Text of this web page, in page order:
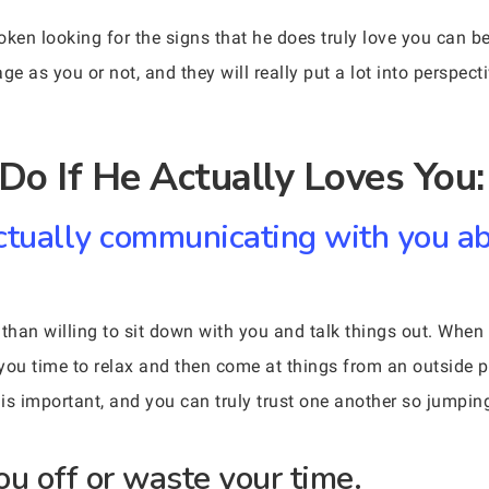
looking for the signs that he does truly love you can
as you or not, and they will really put a lot into
If He Actually Loves You:
communicating with you
willing to sit down with you and talk things out. When
time to relax and then come at things from an outside
important, and you can truly trust one another so
off or waste your time.